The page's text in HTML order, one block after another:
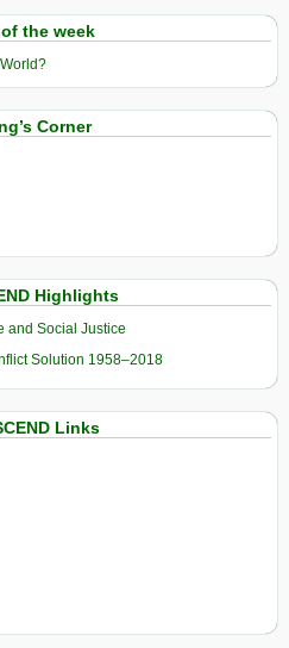
the week
Corner
Highlights
and Social Justice
Solution 1958–2018
Links